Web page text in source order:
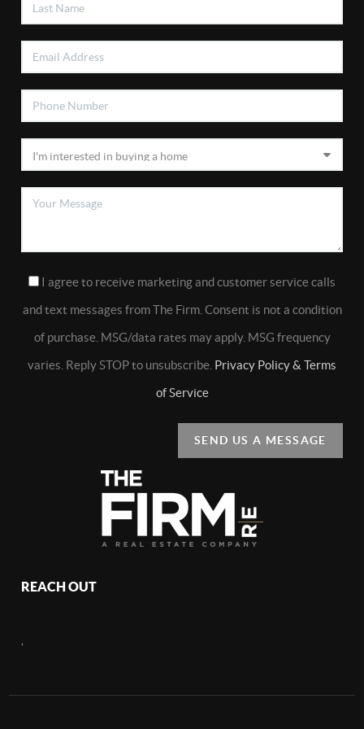
I agree to receive marketing and customer service calls
and text messages from The Firm. Consent is not a condition
of purchase. MSG/data rates may apply. MSG frequency
varies. Reply STOP to unsubscribe. Privacy Policy & Terms
of Service
SEND US A MESSAGE
REACH OUT